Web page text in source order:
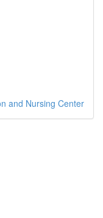
and Nursing Center